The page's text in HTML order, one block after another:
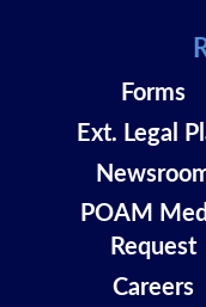
Forms
Ext. Legal
POAM
Request
Careers